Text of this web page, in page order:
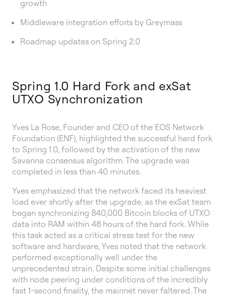
growth
Middleware integration efforts by Greymass
Roadmap updates on Spring 2.0
Spring 1.0 Hard Fork and exSat
UTXO Synchronization
Yves La Rose, Founder and CEO of the EOS Network
Foundation (ENF), highlighted the successful hard fork
to Spring 1.0, followed by the activation of the new
Savanna consensus algorithm. The upgrade was
completed in less than 40 minutes.
Yves emphasized that the network faced its heaviest
load ever shortly after the upgrade, as the exSat team
began synchronizing 840,000 Bitcoin blocks of UTXO
data into RAM within 48 hours of the hard fork. While
this task acted as a critical stress test for the new
software and hardware, Yves noted that the network
performed exceptionally well under the
unprecedented strain. Despite some initial challenges
with node peering under conditions of the incredibly
fast 1-second finality, the mainnet never faltered. The